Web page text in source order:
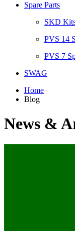
Spare Parts
SKD
PVS 14
PVS 7
SWAG
Home
Blog
News &